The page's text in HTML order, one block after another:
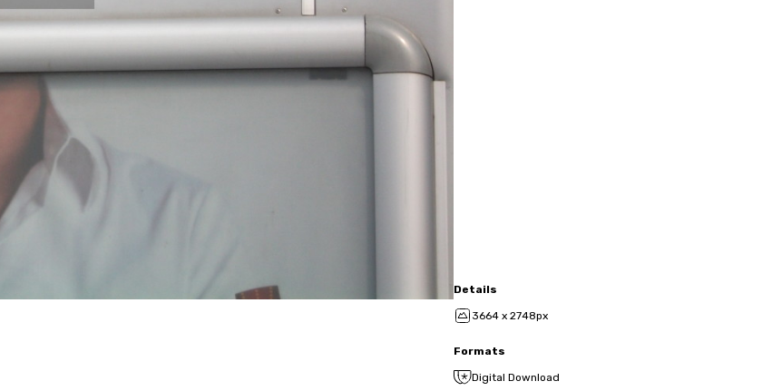
Details
3664 x 2748px
Formats
Digital Download